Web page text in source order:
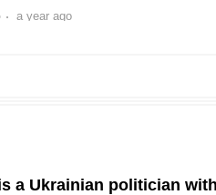
a year ago
a Ukrainian politician